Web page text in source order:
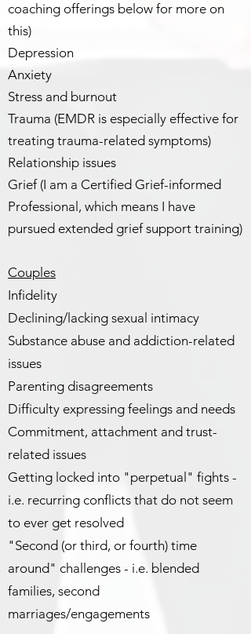
coaching offerings below for more on
this)
Depression
Anxiety
Stress and burnout
Trauma (EMDR is especially effective for
treating trauma-related symptoms)
Relationship issues
Grief (I am a Certified Grief-informed
Professional, which means I have
pursued extended grief support training)
Couples
Infidelity
Declining/lacking sexual intimacy
Substance abuse and addiction-related
issues
Parenting disagreements
Difficulty expressing feelings and needs
Commitment, attachment and trust-
related issues
Getting locked into "perpetual" fights -
i.e. recurring conflicts that do not seem
to ever get resolved
"Second (or third, or fourth) time
around" challenges - i.e. blended
families, second
marriages/engagements